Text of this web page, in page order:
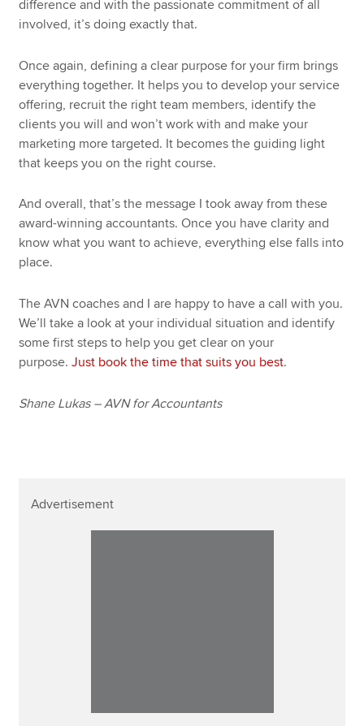
difference and with the passionate commitment of all
involved, it’s doing exactly that.
Once again, defining a clear purpose for your firm brings
everything together. It helps you to develop your service
offering, recruit the right team members, identify the
clients you will and won’t work with and make your
marketing more targeted. It becomes the guiding light
that keeps you on the right course.
And overall, that’s the message I took away from these
award-winning accountants. Once you have clarity and
know what you want to achieve, everything else falls into
place.
The AVN coaches and I are happy to have a call with you.
We’ll take a look at your individual situation and identify
some first steps to help you get clear on your
purpose.Just book the time that suits you best.
Shane Lukas – AVN for Accountants
Advertisement